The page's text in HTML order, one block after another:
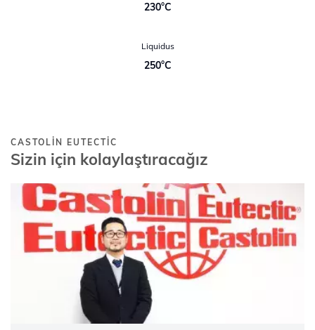
230°C
Liquidus
250°C
CASTOLIN EUTECTIC
Sizin için kolaylaştıracağız